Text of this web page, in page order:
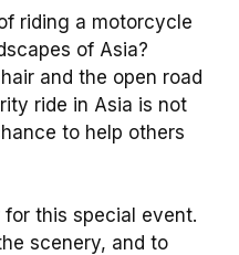
riding a motorcycle
of Asia?
and the open road
ride in Asia is not
to help others
this special event.
scenery, and to